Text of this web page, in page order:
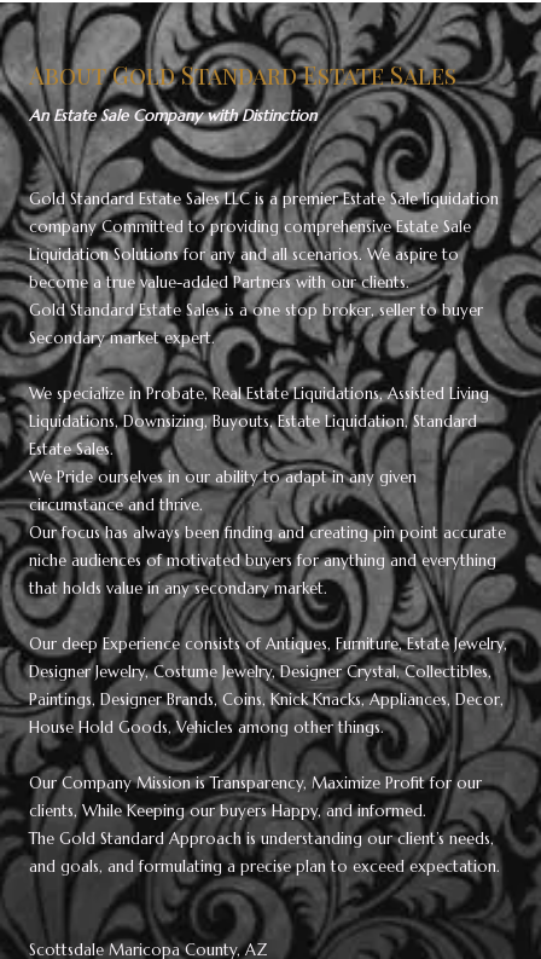
About Gold Standard Estate Sales
An Estate Sale Company with Distinction
Gold Standard Estate Sales LLC is a premier Estate Sale liquidation
company Committed to providing comprehensive Estate Sale
Liquidation Solutions for any and all scenarios. We aspire to
become a true value-added Partners with our clients.
Gold Standard Estate Sales is a one stop broker, seller to buyer
Secondary market expert.
We specialize in Probate, Real Estate Liquidations, Assisted Living
Liquidations, Downsizing, Buyouts, Estate Liquidation, Standard
Estate Sales.
We Pride ourselves in our ability to adapt in any given
circumstance and thrive.
Our focus has always been finding and creating pin point accurate
niche audiences of motivated buyers for anything and everything
that holds value in any secondary market.
Our deep Experience consists of Antiques, Furniture, Estate Jewelry,
Designer Jewelry, Costume Jewelry, Designer Crystal, Collectibles,
Paintings, Designer Brands, Coins, Knick Knacks, Appliances, Decor,
House Hold Goods, Vehicles among other things.
Our Company Mission is Transparency, Maximize Profit for our
clients, While Keeping our buyers Happy, and informed.
The Gold Standard Approach is understanding our client’s needs,
and goals, and formulating a precise plan to exceed expectation.
Scottsdale Maricopa County, AZ